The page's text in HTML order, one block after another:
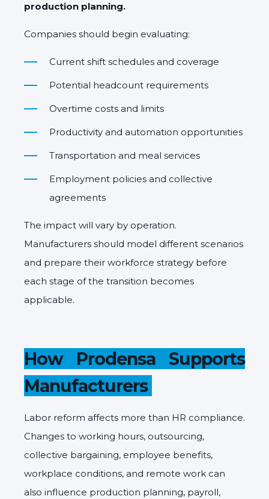
production planning.
Companies should begin evaluating:
Current shift schedules and coverage
Potential headcount requirements
Overtime costs and limits
Productivity and automation opportunities
Transportation and meal services
Employment policies and collective
agreements
The impact will vary by operation.
Manufacturers should model different scenarios
and prepare their workforce strategy before
each stage of the transition becomes
applicable.
How Prodensa Supports
Manufacturers
Labor reform affects more than HR compliance.
Changes to working hours, outsourcing,
collective bargaining, employee benefits,
workplace conditions, and remote work can
also influence production planning, payroll,